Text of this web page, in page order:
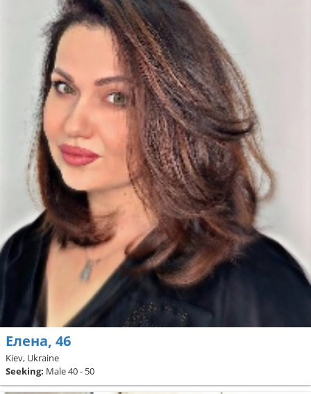
Елена, 46
Kiev, Ukraine
Seeking: Male 40 - 50